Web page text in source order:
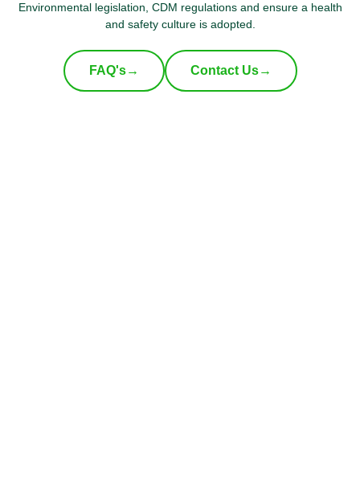
Environmental legislation, CDM regulations and ensure a health
and safety culture is adopted.
FAQ's→ Contact Us→